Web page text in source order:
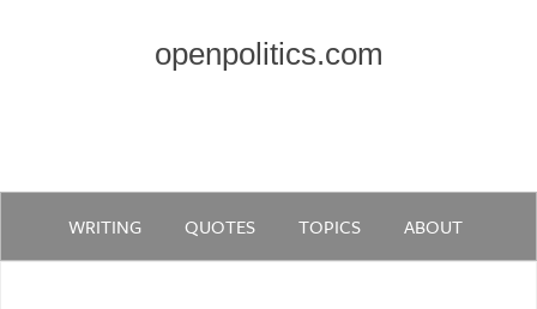
openpolitics.com
WRITING QUOTES TOPICS ABOUT